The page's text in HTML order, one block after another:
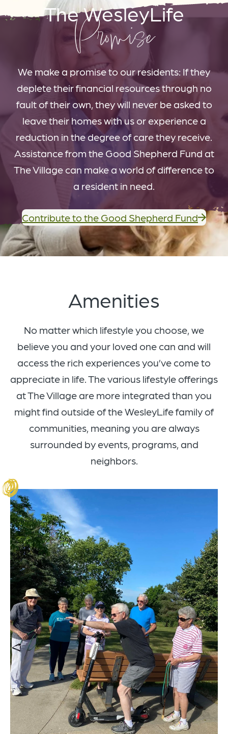
The WesleyLife
Promise
We make a promise to our residents: If they
deplete their financial resources through no
fault of their own, they will never be asked to
leave their homes with us or experience a
reduction in the degree of care they receive.
Assistance from the Good Shepherd Fund at
The Village can make a world of difference to
a resident in need.
Contribute to the Good Shepherd Fund
Amenities
No matter which lifestyle you choose, we
believe you and your loved one can and will
access the rich experiences you’ve come to
appreciate in life. The various lifestyle offerings
at The Village are more integrated than you
might find outside of the WesleyLife family of
communities, meaning you are always
surrounded by events, programs, and
neighbors.